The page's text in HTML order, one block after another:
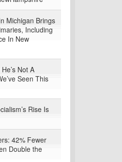
Michigan Brings
Including
In New
Not A
Seen This
Rise Is
42% Fewer
Double the